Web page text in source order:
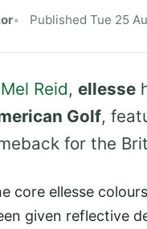
Published Tue 25
Reid, ellesse
Golf,
for the
core ellesse
given reflective